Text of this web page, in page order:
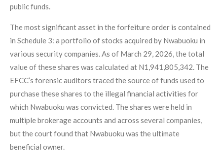
public funds.
The most significant asset in the forfeiture order is contained
in Schedule 3: a portfolio of stocks acquired by Nwabuoku in
various security companies. As of March 29, 2026, the total
value of these shares was calculated at N1,941,805,342. The
EFCC’s forensic auditors traced the source of funds used to
purchase these shares to the illegal financial activities for
which Nwabuoku was convicted. The shares were held in
multiple brokerage accounts and across several companies,
but the court found that Nwabuoku was the ultimate
beneficial owner.